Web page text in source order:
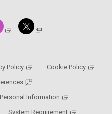
Policy
Cookie Policy
Information
System Requirement